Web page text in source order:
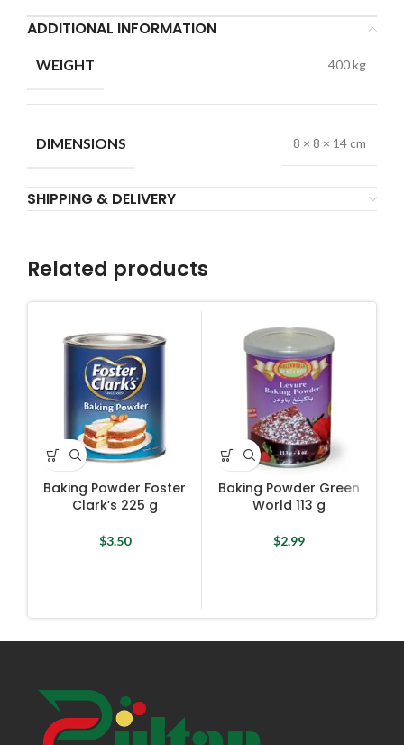
ADDITIONAL INFORMATION
WEIGHT 400 kg
DIMENSIONS 8 × 8 × 14 cm
SHIPPING & DELIVERY
Related products
Baking Powder Foster
Clark’s 225 g
$3.50
Baking Powder Green
World 113 g
$2.99